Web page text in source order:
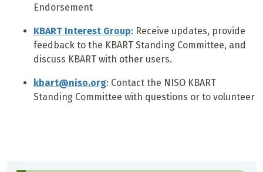
Endorsement
KBART Interest Group: Receive updates, provide
feedback to the KBART Standing Committee, and
discuss KBART with other users.
kbart@niso.org: Contact the NISO KBART
Standing Committee with questions or to volunteer